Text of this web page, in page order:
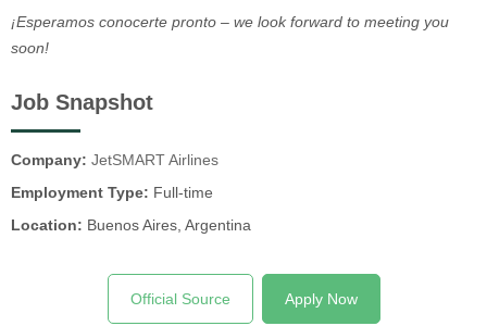
¡Esperamos conocerte pronto – we look forward to meeting you
soon!
Job Snapshot
Company: JetSMART Airlines
Employment Type: Full-time
Location: Buenos Aires, Argentina
Official Source Apply Now